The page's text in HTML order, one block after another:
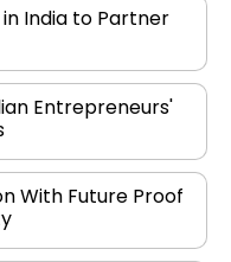
India to Partner
Entrepreneurs'
With Future Proof